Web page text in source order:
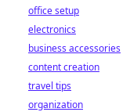
office setup
electronics
business accessories
content creation
travel tips
organization